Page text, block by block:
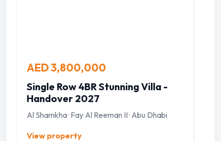
AED 3,800,000
Single Row 4BR Stunning Villa -
Handover 2027
Al Shamkha · Fay Al Reeman II · Abu Dhabi
View property